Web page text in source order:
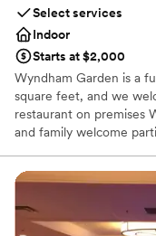
Select services
Indoor
Starts at $2,000
Wyndham Garden is a
square feet, and we
restaurant on premises
and family welcome
charge to the group.
Why you'll love this
Allows pets